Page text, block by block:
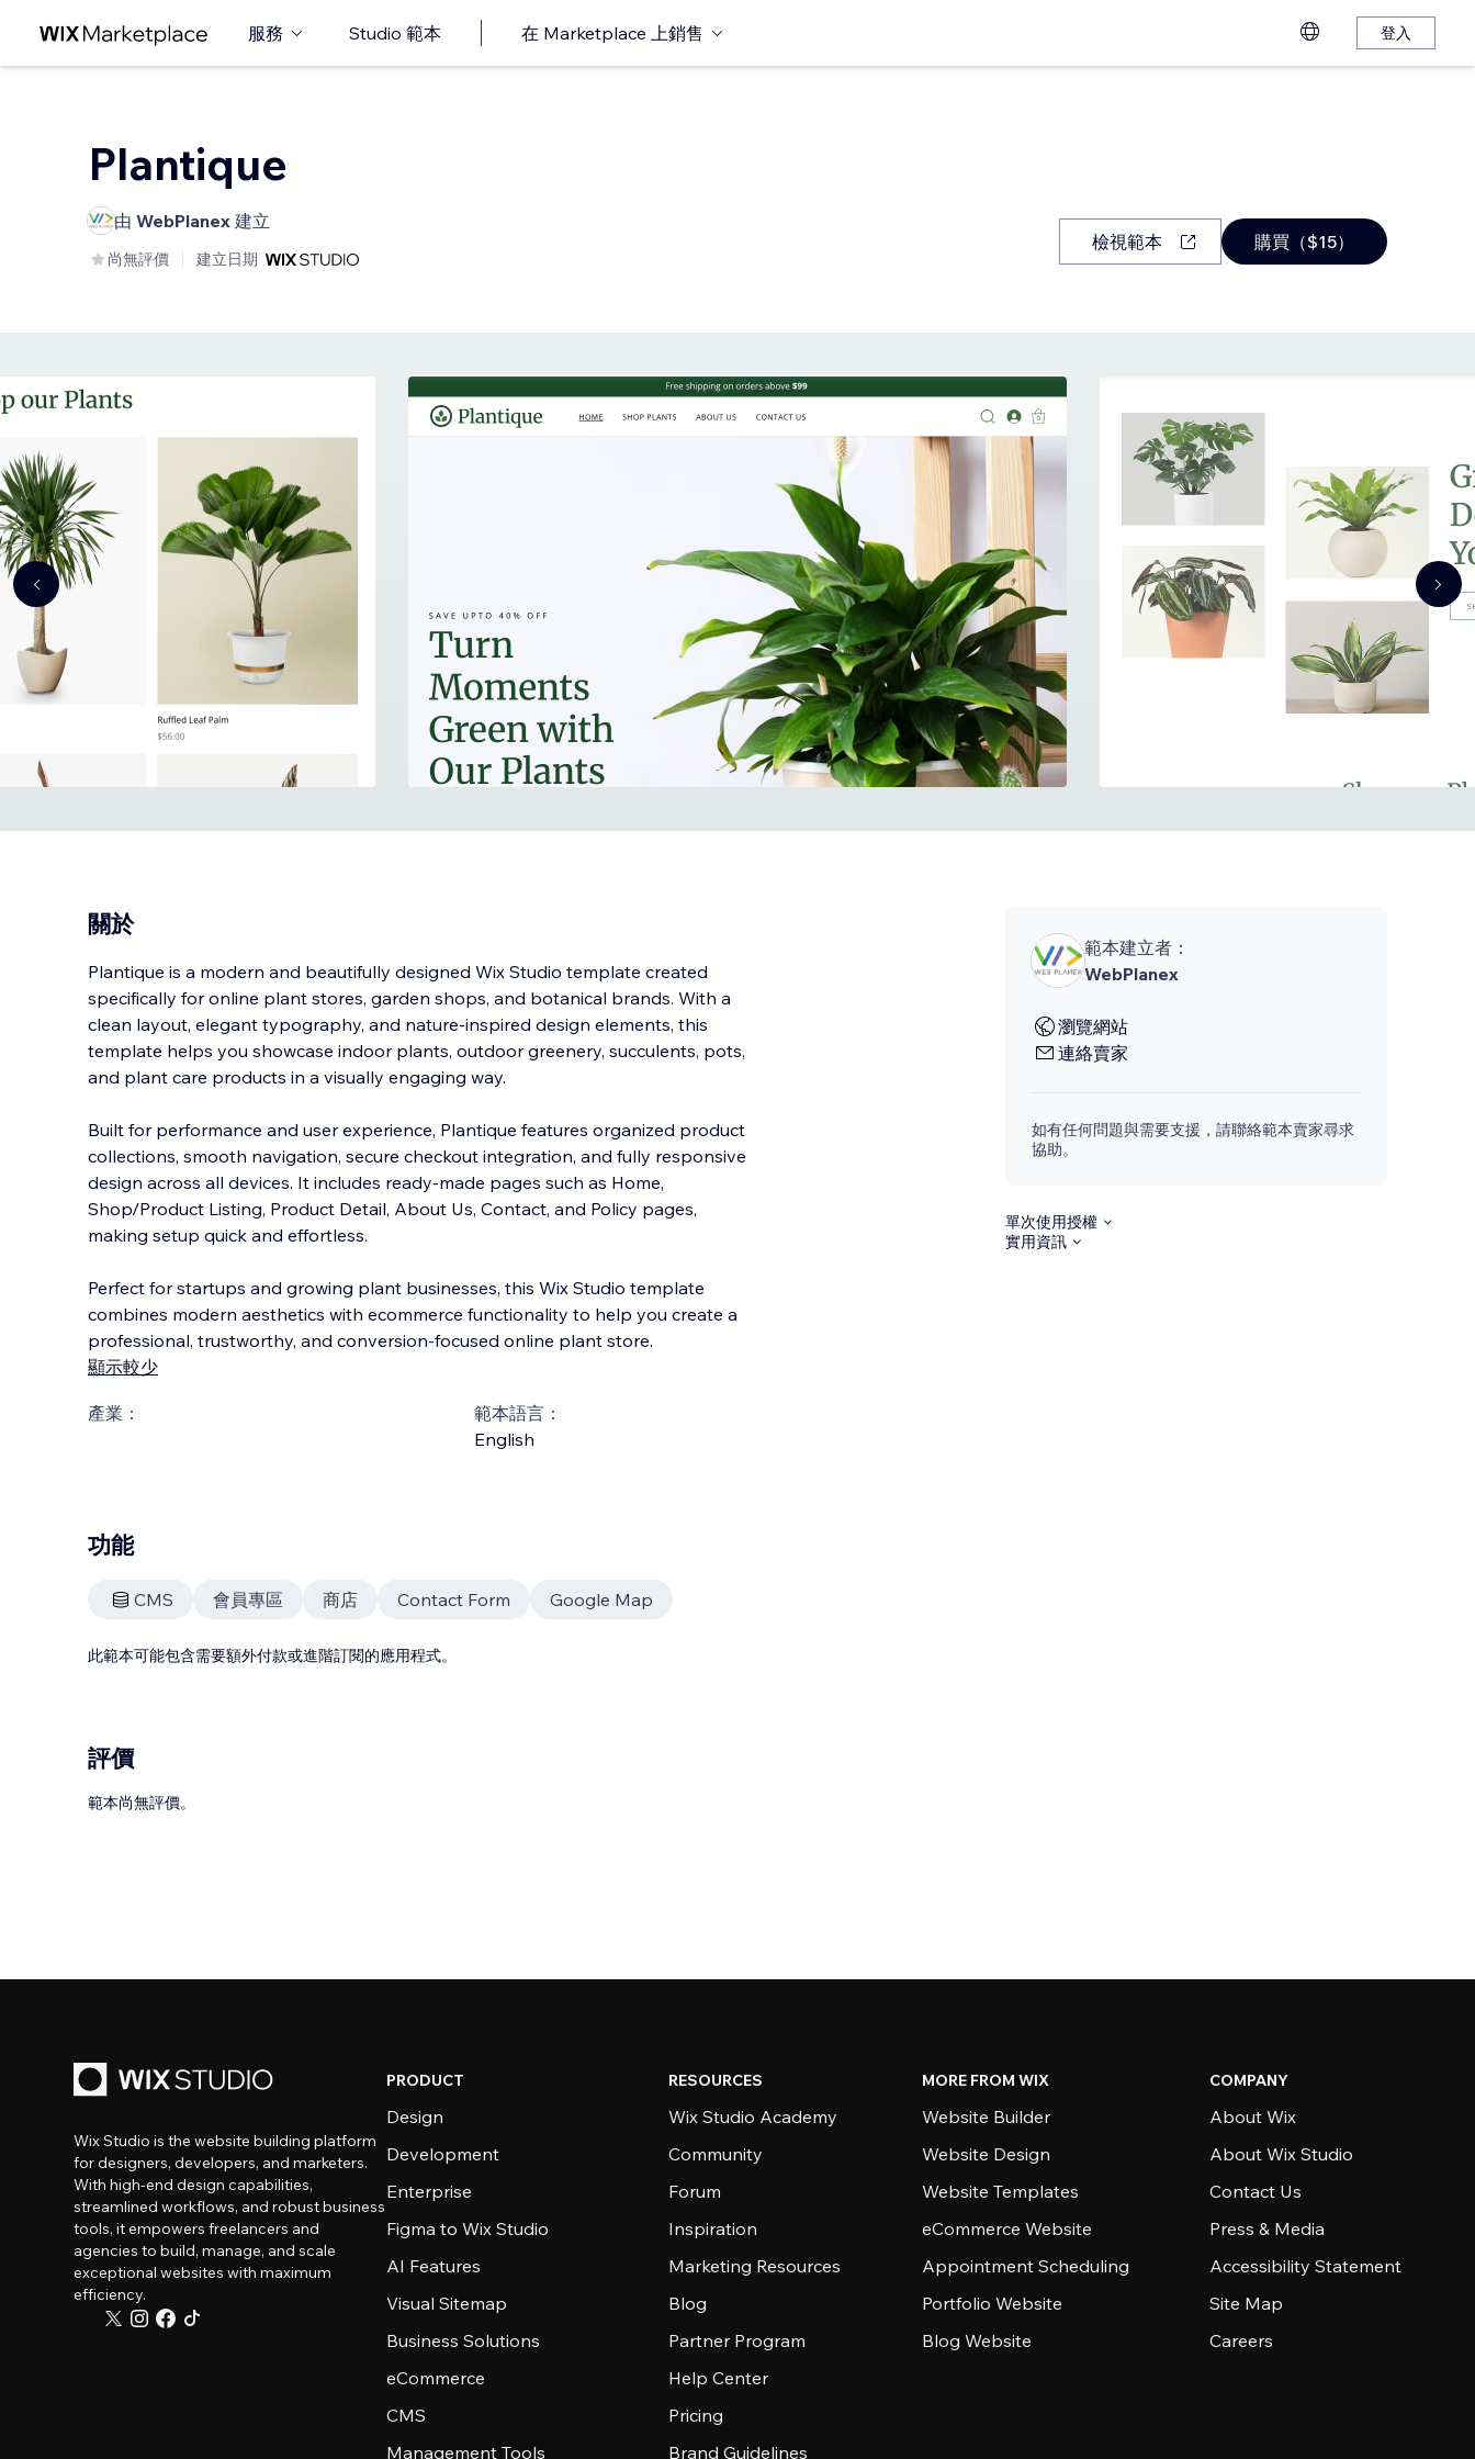
服務 Studio 範本 在 Marketplace 上銷售 登入
Plantique
由 WebPlanex 建立
尚無評價 建立日期
檢視範本 購買（$15）
關於
Plantique is a modern and beautifully designed Wix Studio template created
specifically for online plant stores, garden shops, and botanical brands. With a
clean layout, elegant typography, and nature-inspired design elements, this
template helps you showcase indoor plants, outdoor greenery, succulents, pots,
and plant care products in a visually engaging way.
Built for performance and user experience, Plantique features organized product
collections, smooth navigation, secure checkout integration, and fully responsive
design across all devices. It includes ready-made pages such as Home,
Shop/Product Listing, Product Detail, About Us, Contact, and Policy pages,
making setup quick and effortless.
Perfect for startups and growing plant businesses, this Wix Studio template
combines modern aesthetics with ecommerce functionality to help you create a
professional, trustworthy, and conversion-focused online plant store.
顯示較少
產業：
範本語言：
English
範本建立者：
WebPlanex
瀏覽網站
連絡賣家
如有任何問題與需要支援，請聯絡範本賣家尋求
協助。
單次使用授權
實用資訊
功能
CMS 會員專區 商店 Contact Form Google Map
此範本可能包含需要額外付款或進階訂閱的應用程式。
評價
範本尚無評價。
Wix Studio is the website building platform
for designers, developers, and marketers.
With high-end design capabilities,
streamlined workflows, and robust business
tools, it empowers freelancers and
agencies to build, manage, and scale
exceptional websites with maximum
efficiency.
PRODUCT
Design
Development
Enterprise
Figma to Wix Studio
AI Features
Visual Sitemap
Business Solutions
eCommerce
CMS
Management Tools
RESOURCES
Wix Studio Academy
Community
Forum
Inspiration
Marketing Resources
Blog
Partner Program
Help Center
Pricing
Brand Guidelines
MORE FROM WIX
Website Builder
Website Design
Website Templates
eCommerce Website
Appointment Scheduling
Portfolio Website
Blog Website
COMPANY
About Wix
About Wix Studio
Contact Us
Press & Media
Accessibility Statement
Site Map
Careers